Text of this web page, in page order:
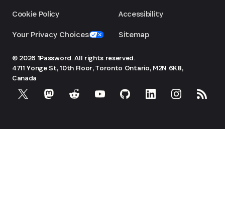
Cookie Policy
Your Privacy Choices
Accessibility
Sitemap
© 2026 1Password. All rights reserved.
4711 Yonge St, 10th Floor, Toronto Ontario, M2N 6K8,
Canada